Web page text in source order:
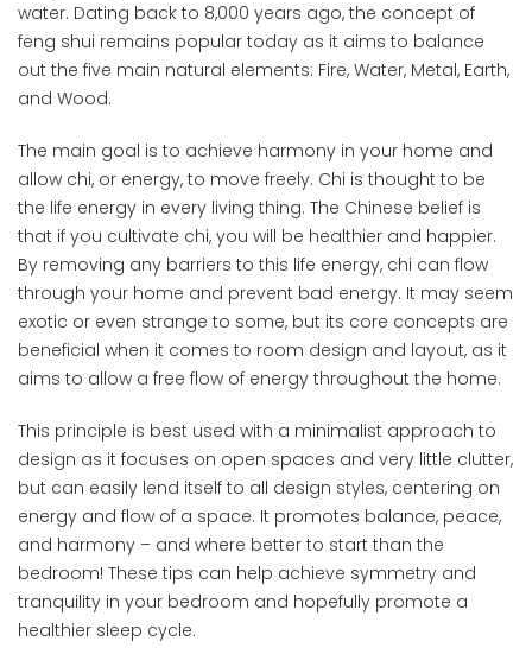
water. Dating back to 8,000 years ago, the concept of
feng shui remains popular today as it aims to balance
out the five main natural elements: Fire, Water, Metal, Earth,
and Wood.
The main goal is to achieve harmony in your home and
allow chi, or energy, to move freely. Chi is thought to be
the life energy in every living thing. The Chinese belief is
that if you cultivate chi, you will be healthier and happier.
By removing any barriers to this life energy, chi can flow
through your home and prevent bad energy. It may seem
exotic or even strange to some, but its core concepts are
beneficial when it comes to room design and layout, as it
aims to allow a free flow of energy throughout the home.
This principle is best used with a minimalist approach to
design as it focuses on open spaces and very little clutter,
but can easily lend itself to all design styles, centering on
energy and flow of a space. It promotes balance, peace,
and harmony – and where better to start than the
bedroom! These tips can help achieve symmetry and
tranquility in your bedroom and hopefully promote a
healthier sleep cycle.